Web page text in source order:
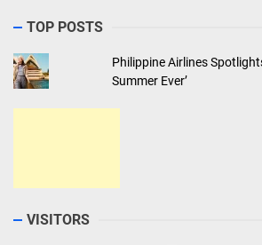
TOP POSTS
Philippine Airlines
Summer Ever’
VISITORS